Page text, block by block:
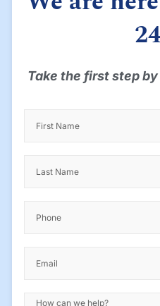
Take the first step